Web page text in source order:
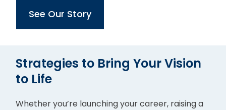
See Our Story
Strategies to Bring Your Vision
to Life
Whether you’re launching your career, raising a